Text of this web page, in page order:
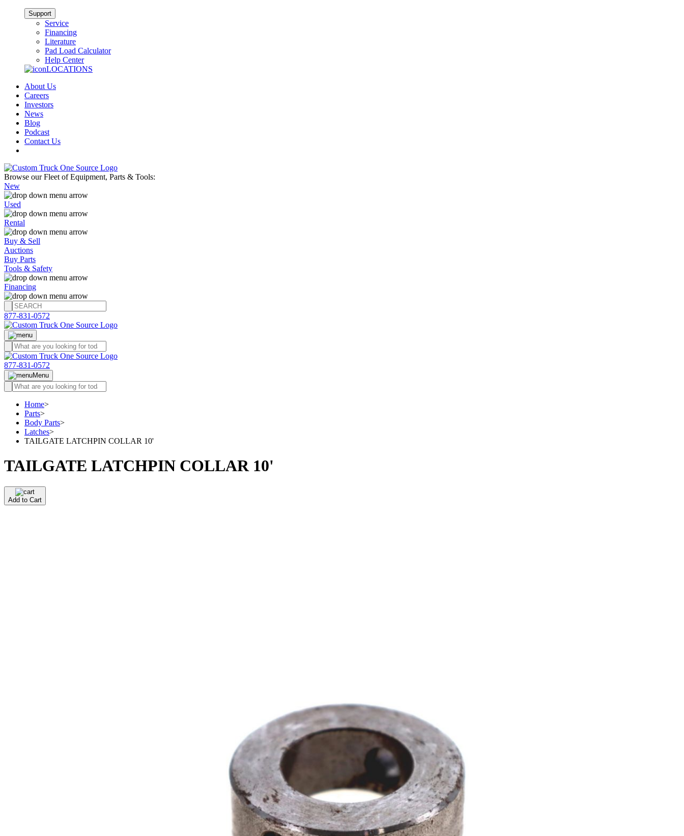
Support
Service
Financing
Literature
Pad Load Calculator
Help Center
LOCATIONS
About Us
Careers
Investors
News
Blog
Podcast
Contact Us
Browse our Fleet of Equipment, Parts & Tools:
New
Used
Rental
Buy & Sell
Auctions
Buy Parts
Tools & Safety
Financing
877-831-0572
877-831-0572
Menu
Home>
Parts>
Body Parts>
Latches>
TAILGATE LATCHPIN COLLAR 10'
TAILGATE LATCHPIN COLLAR 10'
Add to Cart